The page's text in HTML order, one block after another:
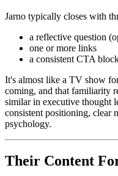
Jarno typically closes with
a reflective question
one or more links
a consistent CTA
It's almost like a TV show
coming, and that familiarity
similar in executive thought
consistent positioning, clear
psychology.
Their Content